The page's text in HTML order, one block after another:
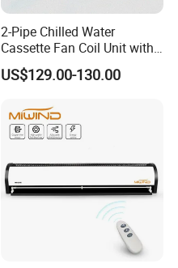
2-Pipe Chilled Water
Cassette Fan Coil Unit with
4-Way Air Supply and
Condensate Drainage Pump
US$129.00-130.00